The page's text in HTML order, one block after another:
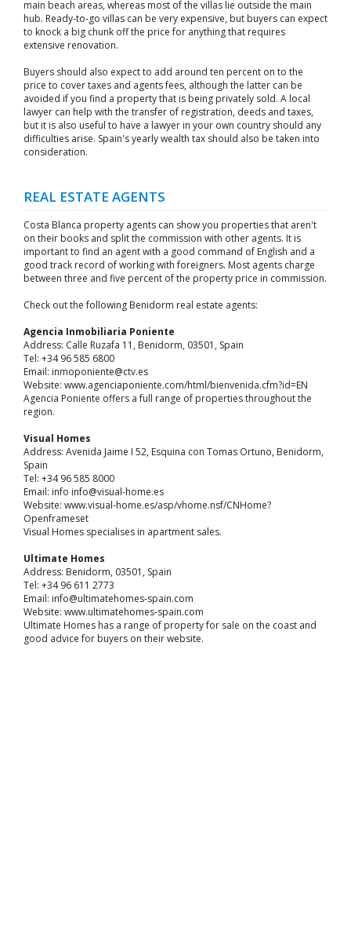
main beach areas, whereas most of the villas lie outside the main
hub. Ready-to-go villas can be very expensive, but buyers can expect
to knock a big chunk off the price for anything that requires
extensive renovation.
Buyers should also expect to add around ten percent on to the
price to cover taxes and agents fees, although the latter can be
avoided if you find a property that is being privately sold. A local
lawyer can help with the transfer of registration, deeds and taxes,
but it is also useful to have a lawyer in your own country should any
difficulties arise. Spain's yearly wealth tax should also be taken into
consideration.
REAL ESTATE AGENTS
Costa Blanca property agents can show you properties that aren't
on their books and split the commission with other agents. It is
important to find an agent with a good command of English and a
good track record of working with foreigners. Most agents charge
between three and five percent of the property price in commission.
Check out the following Benidorm real estate agents:
Agencia Inmobiliaria Poniente
Address: Calle Ruzafa 11, Benidorm, 03501, Spain
Tel: +34 96 585 6800
Email: inmoponiente@ctv.es
Website: www.agenciaponiente.com/html/bienvenida.cfm?id=EN
Agencia Poniente offers a full range of properties throughout the
region.
Visual Homes
Address: Avenida Jaime I 52, Esquina con Tomas Ortuno, Benidorm,
Spain
Tel: +34 96 585 8000
Email: info info@visual-home.es
Website: www.visual-home.es/asp/vhome.nsf/CNHome?
Openframeset
Visual Homes specialises in apartment sales.
Ultimate Homes
Address: Benidorm, 03501, Spain
Tel: +34 96 611 2773
Email: info@ultimatehomes-spain.com
Website: www.ultimatehomes-spain.com
Ultimate Homes has a range of property for sale on the coast and
good advice for buyers on their website.